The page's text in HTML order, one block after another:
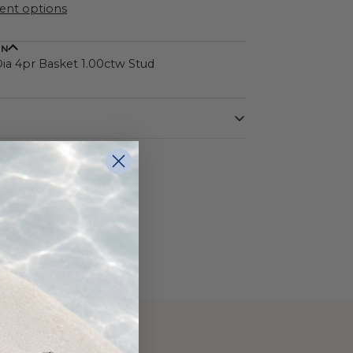
options
4pr Basket 1.00ctw Stud
14 Karat